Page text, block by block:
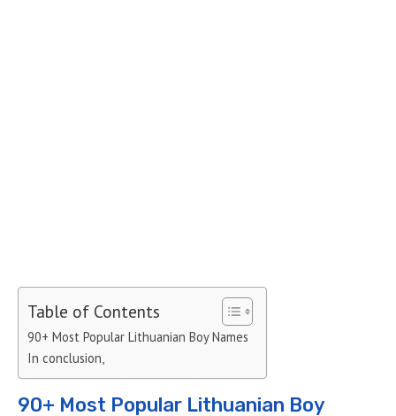
Table of Contents
90+ Most Popular Lithuanian Boy Names
In conclusion,
90+ Most Popular Lithuanian Boy